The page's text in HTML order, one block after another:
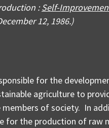
:Self-
12, 1986.)
for the
agriculture to
of society. In
for the production of raw